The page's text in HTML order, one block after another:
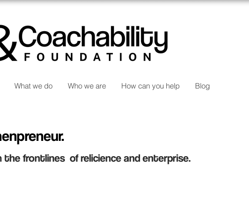
What we do Who we are How can you help Blog
the frontlines of relicience and enterprise.